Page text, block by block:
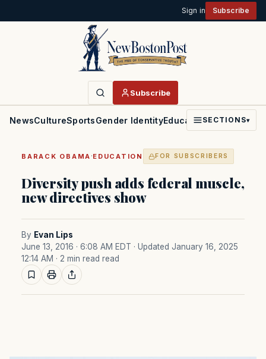
Sign in Subscribe
Subscribe
NewsCultureSportsGender IdentityEducationPoliticsFaith
SECTIONS▾
BARACK OBAMA ·EDUCATION FOR SUBSCRIBERS
Diversity push adds federal muscle,
new directives show
By Evan Lips
June 13, 2016 · 6:08 AM EDT · Updated January 16, 2025
12:14 AM · 2 min read read